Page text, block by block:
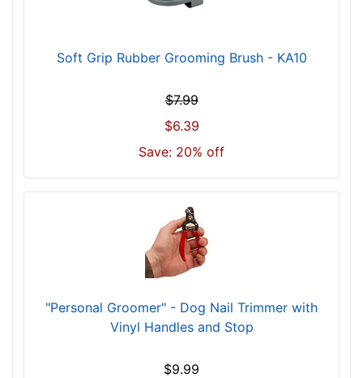
Soft Grip Rubber Grooming Brush - KA10
$7.99
$6.39
Save: 20% off
"Personal Groomer" - Dog Nail Trimmer with
Vinyl Handles and Stop
$9.99